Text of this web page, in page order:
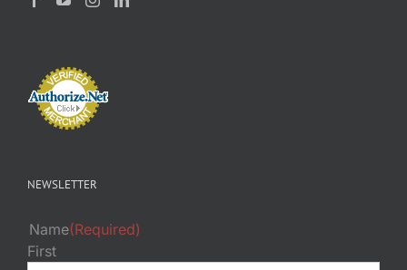
NEWSLETTER
Name(Required)
First